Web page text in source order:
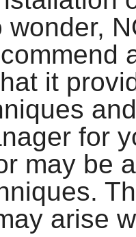
wonder,
it
for
may be
arise